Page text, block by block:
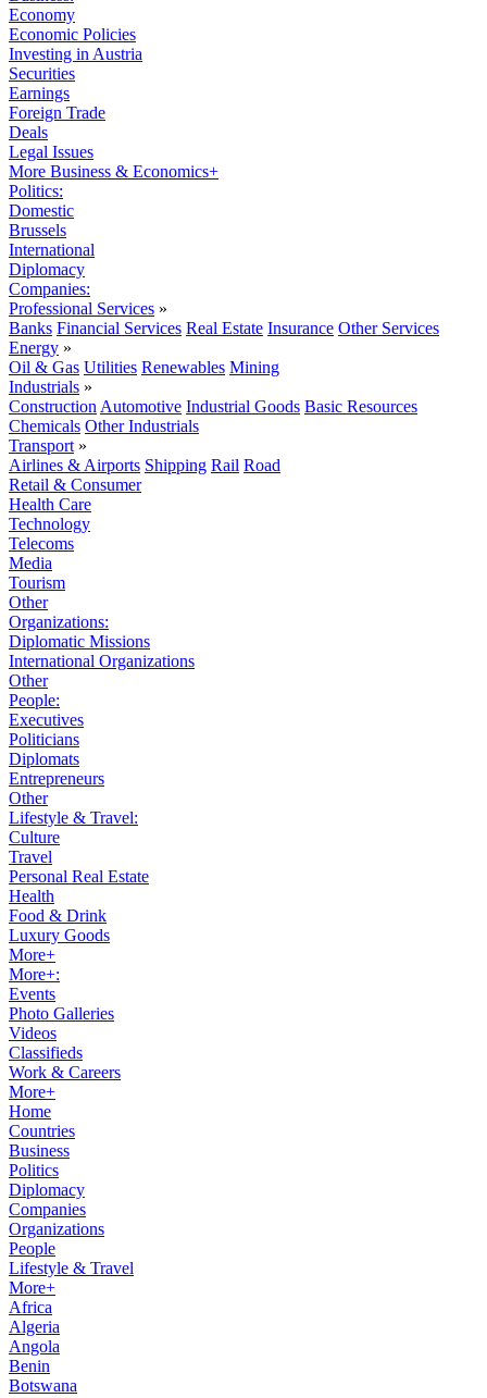
Economy
Economic Policies
Investing in Austria
Securities
Earnings
Foreign Trade
Deals
Legal Issues
More Business & Economics+
Politics:
Domestic
Brussels
International
Diplomacy
Companies:
Professional Services »
Banks Financial Services Real Estate Insurance Other Services
Energy »
Oil & Gas Utilities Renewables Mining
Industrials »
Construction Automotive Industrial Goods Basic Resources
Chemicals Other Industrials
Transport »
Airlines & Airports Shipping Rail Road
Retail & Consumer
Health Care
Technology
Telecoms
Media
Tourism
Other
Organizations:
Diplomatic Missions
International Organizations
Other
People:
Executives
Politicians
Diplomats
Entrepreneurs
Other
Lifestyle & Travel:
Culture
Travel
Personal Real Estate
Health
Food & Drink
Luxury Goods
More+
More+:
Events
Photo Galleries
Videos
Classifieds
Work & Careers
More+
Home
Countries
Business
Politics
Diplomacy
Companies
Organizations
People
Lifestyle & Travel
More+
Africa
Algeria
Angola
Benin
Botswana